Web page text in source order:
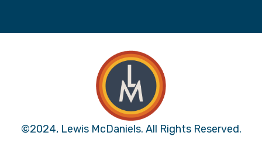
©2024, Lewis McDaniels. All Rights Reserved.